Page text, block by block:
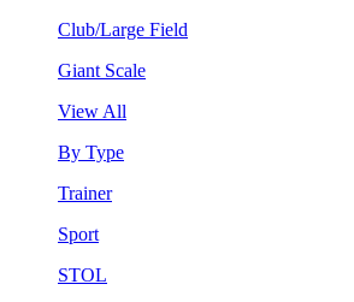
Club/Large Field
Giant Scale
View All
By Type
Trainer
Sport
STOL